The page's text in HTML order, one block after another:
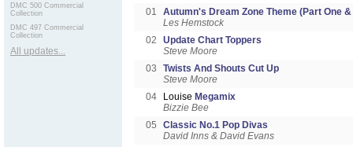
DMC 500 Commercial
Collection
DMC 497 Commercial
Collection
All updates...
01
Autumn's Dream Zone Theme (Part One &
Les Hemstock
02
Update Chart Toppers
Steve Moore
03
Twists And Shouts Cut Up
Steve Moore
04
Louise Megamix
Bizzie Bee
05
Classic No.1 Pop Divas
David Inns & David Evans